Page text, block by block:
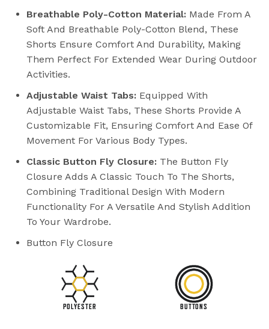
Breathable Poly-Cotton Material: Made From A
Soft And Breathable Poly-Cotton Blend, These
Shorts Ensure Comfort And Durability, Making
Them Perfect For Extended Wear During Outdoor
Activities.
Adjustable Waist Tabs: Equipped With
Adjustable Waist Tabs, These Shorts Provide A
Customizable Fit, Ensuring Comfort And Ease Of
Movement For Various Body Types.
Classic Button Fly Closure: The Button Fly
Closure Adds A Classic Touch To The Shorts,
Combining Traditional Design With Modern
Functionality For A Versatile And Stylish Addition
To Your Wardrobe.
Button Fly Closure
POLYESTER BUTTONS